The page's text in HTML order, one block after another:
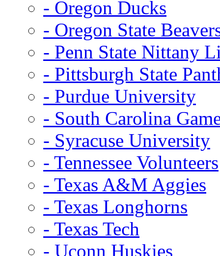
- Oregon Ducks
- Oregon State
- Penn State Nittany
- Pittsburgh State
- Purdue University
- South Carolina
- Syracuse University
- Tennessee Volunteers
- Texas A&M Aggies
- Texas Longhorns
- Texas Tech
- Uconn Huskies